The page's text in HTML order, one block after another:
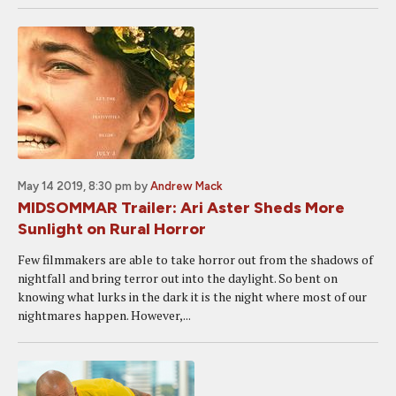
May 14 2019, 8:30 pm by Andrew Mack
MIDSOMMAR Trailer: Ari Aster Sheds More
Sunlight on Rural Horror
Few filmmakers are able to take horror out from the shadows of
nightfall and bring terror out into the daylight. So bent on
knowing what lurks in the dark it is the night where most of our
nightmares happen. However,...